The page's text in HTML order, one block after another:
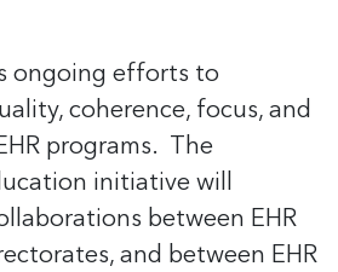
ongoing efforts to
coherence, focus, and
programs. The
initiative will
between EHR
and between EHR